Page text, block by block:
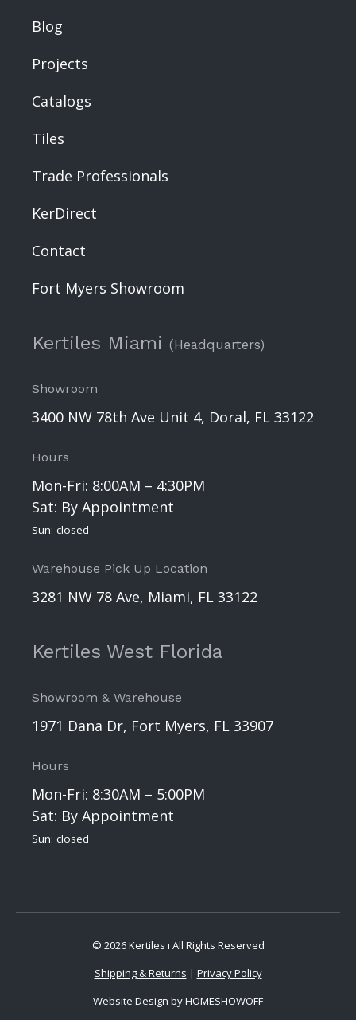
Blog
Projects
Catalogs
Tiles
Trade Professionals
KerDirect
Contact
Fort Myers Showroom
Kertiles Miami (Headquarters)
Showroom
3400 NW 78th Ave Unit 4, Doral, FL 33122
Hours
Mon-Fri: 8:00AM – 4:30PM
Sat: By Appointment
Sun: closed
Warehouse Pick Up Location
3281 NW 78 Ave, Miami, FL 33122
Kertiles West Florida
Showroom & Warehouse
1971 Dana Dr, Fort Myers, FL 33907
Hours
Mon-Fri: 8:30AM – 5:00PM
Sat: By Appointment
Sun: closed
© 2026 Kertiles ⏐ All Rights Reserved
Shipping & Returns | Privacy Policy
Website Design byHOMESHOWOFF